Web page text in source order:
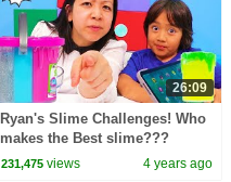
26:09
Ryan's Slime Challenges! Who
makes the Best slime???
231,475 views 4 years ago